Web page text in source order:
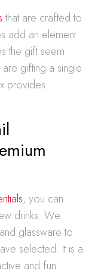
that are crafted to
add an element
the gift seem
gifting a single
provides
, you can
drinks. We
glassware to
selected. It is a
and fun.